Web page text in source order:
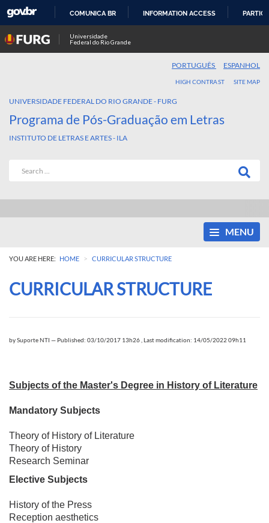
COMUNICA BR INFORMATION ACCESS
Universidade
Federal do Rio Grande
PORTUGUÊS ESPANHOL
HIGH CONTRAST SITE MAP
UNIVERSIDADE FEDERAL DO RIO GRANDE - FURG
Programa de Pós-Graduação em Letras
INSTITUTO DE LETRAS E ARTES - ILA
MENU
YOU ARE HERE: HOME > CURRICULAR STRUCTURE
CURRICULAR STRUCTURE
bySuporte NTI — Published: 03/10/2017 13h26 Last modification: 14/05/2022 09h11
Subjects of the Master's Degree in History of Literature
Mandatory Subjects
Theory of History of Literature
Theory of History
Research Seminar
Elective Subjects
History of the Press
Reception aesthetics